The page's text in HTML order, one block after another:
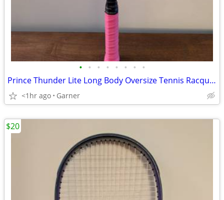
• • • • • • • •
Prince Thunder Lite Long Body Oversize Tennis Racquet (Racket)
<1hr ago Garner
$20